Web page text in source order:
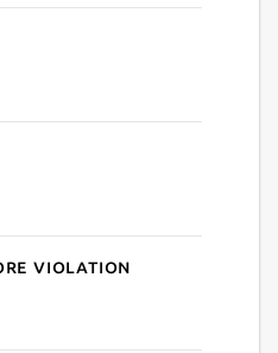
violation